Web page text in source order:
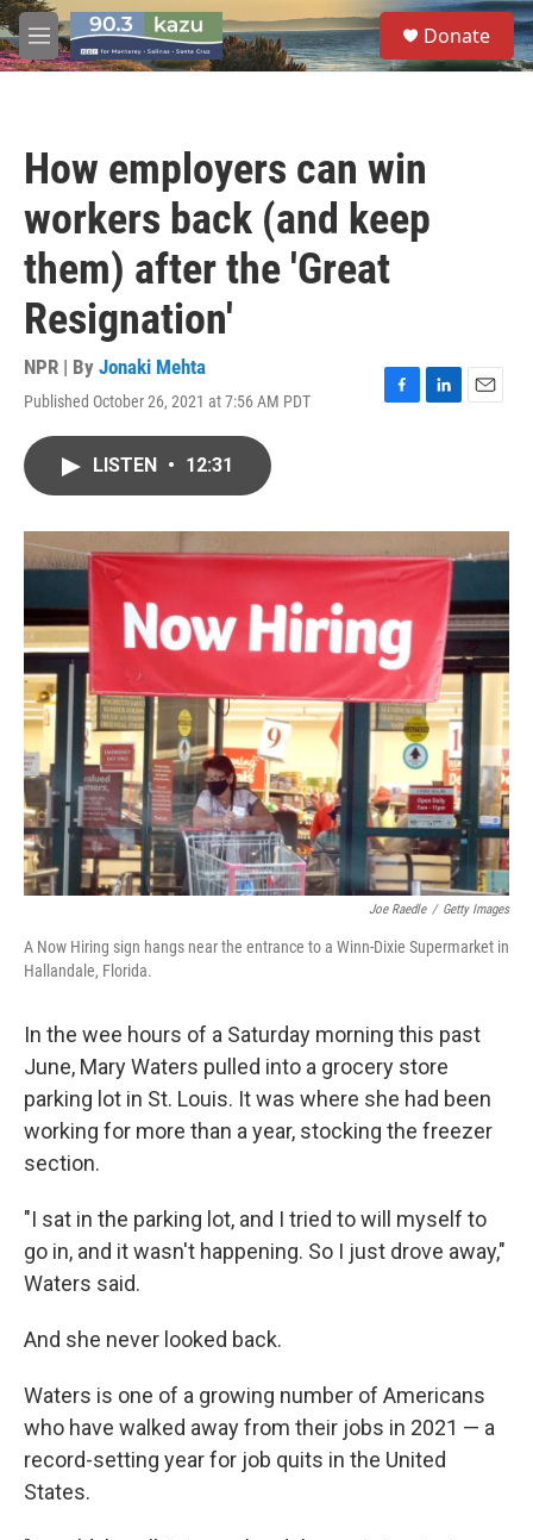
Skip to main content
M
e
S
e
a
Donate
How employers can win
workers back (and keep
them) after the 'Great
Resignation'
NPR | By Jonaki Mehta
Published October 26, 2021 at 7:56 AM PDT
F
o
k
L
I
n
E
LISTEN • 12:31
Joe Raedle / Getty Images
A Now Hiring sign hangs near the entrance to a Winn-Dixie Supermarket in
Hallandale, Florida.
In the wee hours of a Saturday morning this past
June, Mary Waters pulled into a grocery store
parking lot in St. Louis. It was where she had been
working for more than a year, stocking the freezer
section.
"I sat in the parking lot, and I tried to will myself to
go in, and it wasn't happening. So I just drove away,"
Waters said.
And she never looked back.
Waters is one of a growing number of Americans
who have walked away from their jobs in 2021 — a
record-setting year for job quits in the United
States.